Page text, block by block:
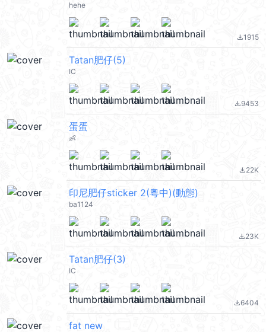
hehe
file_download1915
Tatan肥仔(5)
IC
file_download9453
蛋蛋
👶
file_download22K
印尼肥仔sticker 2(粵中)(動態)
ba1124
file_download23K
Tatan肥仔(3)
IC
file_download6404
fat new